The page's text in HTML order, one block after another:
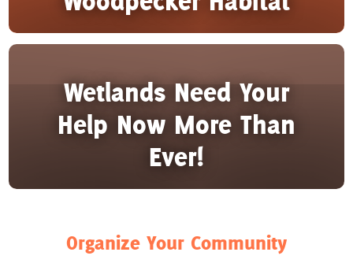
Wetlands Need Your
Help Now More Than
Ever!
Organize Your Community